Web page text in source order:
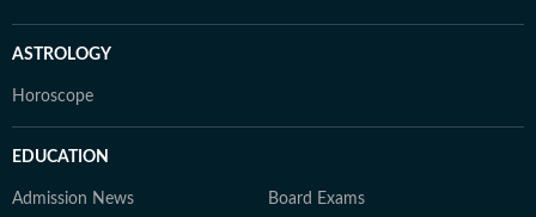
ASTROLOGY
Horoscope
EDUCATION
Admission News Board Exams